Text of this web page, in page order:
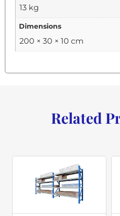
13 kg
Dimensions
200 × 30 × 10 cm
Related